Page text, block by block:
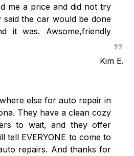
me a price and did not try
said the car would be done
it was. Awsome,friendly
Kim E.
else for auto repair in
They have a clean cozy
to wait, and they offer
tell EVERYONE to come to
repairs. And thanks for